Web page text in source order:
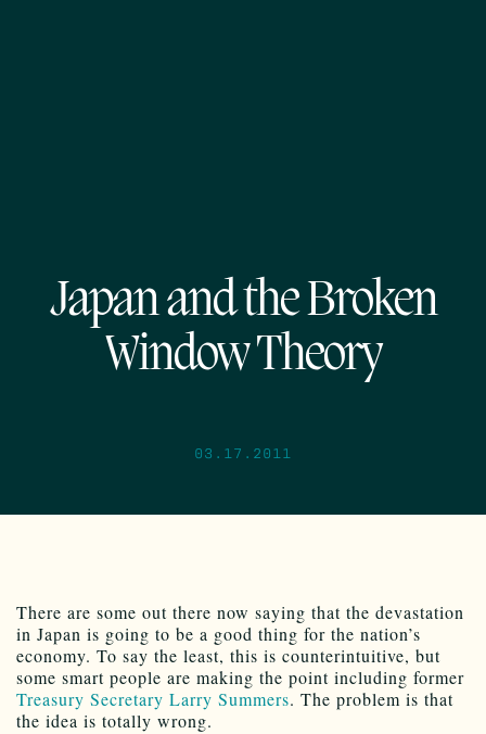
Japan and the Broken
Window Theory
03.17.2011
There are some out there now saying that the devastation
in Japan is going to be a good thing for the nation’s
economy. To say the least, this is counterintuitive, but
some smart people are making the point including former
Treasury Secretary Larry Summers. The problem is that
the idea is totally wrong.